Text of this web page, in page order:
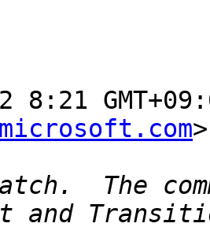
8:21
The